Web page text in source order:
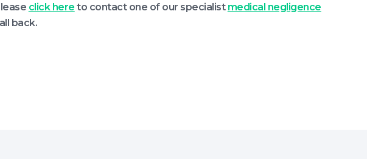
click here to contact one of our specialist medical negligence
back.